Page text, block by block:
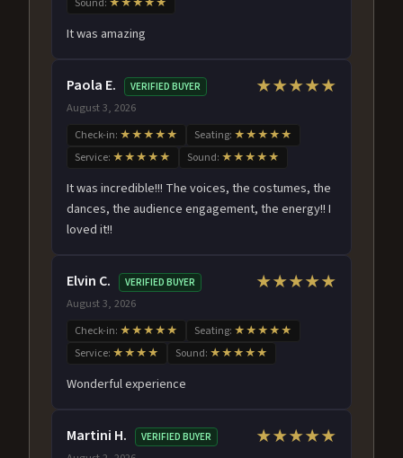
It was amazing
Paola E. VERIFIED BUYER
August 3, 2026
★★★★★
Check-in: ★★★★★ Seating: ★★★★★
Service: ★★★★★ Sound: ★★★★★
It was incredible!!! The voices, the costumes, the
dances, the audience engagement, the energy!! I
loved it!!
Elvin C. VERIFIED BUYER
August 3, 2026
★★★★★
Check-in: ★★★★★ Seating: ★★★★★
Service: ★★★★ Sound: ★★★★★
Wonderful experience
Martini H. VERIFIED BUYER ★★★★★